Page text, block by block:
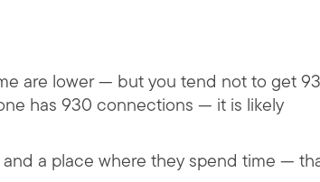
are lower — but you tend not to get
has 930 connections — it is likely
a place where they spend time —